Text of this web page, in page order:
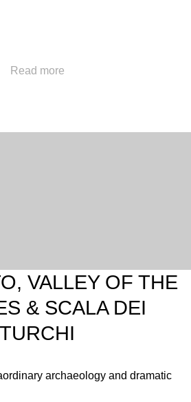
Read more
VALLEY OF THE
& SCALA DEI
TURCHI
archaeology and dramatic